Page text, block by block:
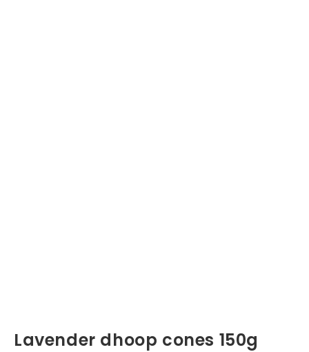
Lavender dhoop cones 150g